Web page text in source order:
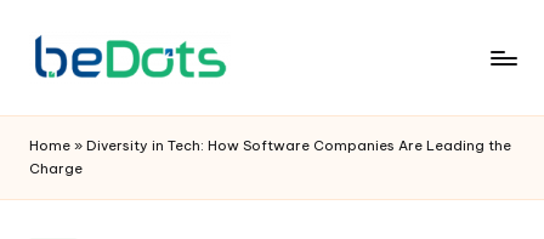
Home » Diversity in Tech: How Software Companies Are Leading the
Charge